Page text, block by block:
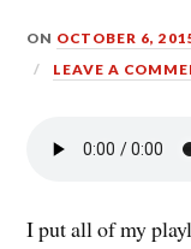
ON OCTOBER 6,
LEAVE A
I put all of my